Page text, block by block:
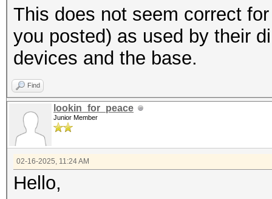
(pos=0;pos<5;pos++)
to first 10 chars
}
}
}
This does not seem correct
you posted) as used by their
devices and the base.
Find
lookin_for_peace
Junior Member
02-16-2025, 11:24 AM
Hello,